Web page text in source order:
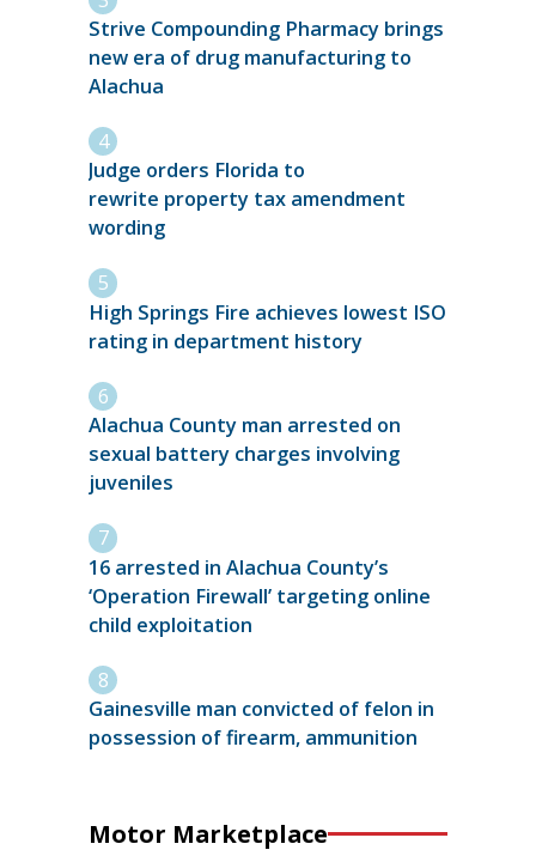
Strive Compounding Pharmacy brings
new era of drug manufacturing to
Alachua
Judge orders Florida to
rewrite property tax amendment
wording
High Springs Fire achieves lowest ISO
rating in department history
Alachua County man arrested on
sexual battery charges involving
juveniles
16 arrested in Alachua County’s
‘Operation Firewall’ targeting online
child exploitation
Gainesville man convicted of felon in
possession of firearm, ammunition
Motor Marketplace